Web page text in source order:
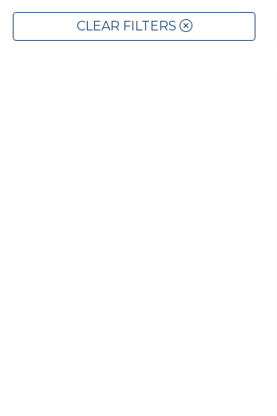
CLEAR FILTERS